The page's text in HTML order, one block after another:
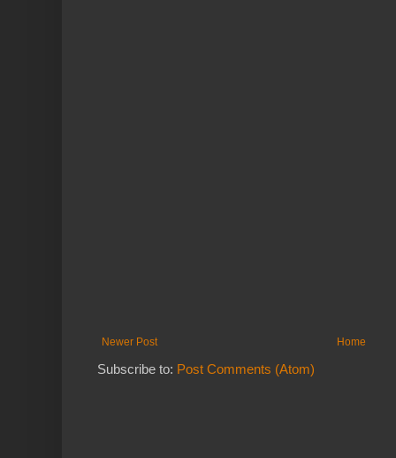
Newer Post Home
Subscribe to: Post Comments (Atom)